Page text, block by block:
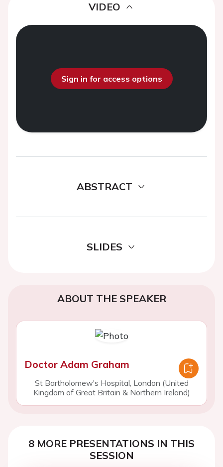
VIDEO
Sign in for access options
ABSTRACT
SLIDES
ABOUT THE SPEAKER
Doctor Adam Graham
St Bartholomew's Hospital, London (United
Kingdom of Great Britain & Northern Ireland)
8 MORE PRESENTATIONS IN THIS
SESSION